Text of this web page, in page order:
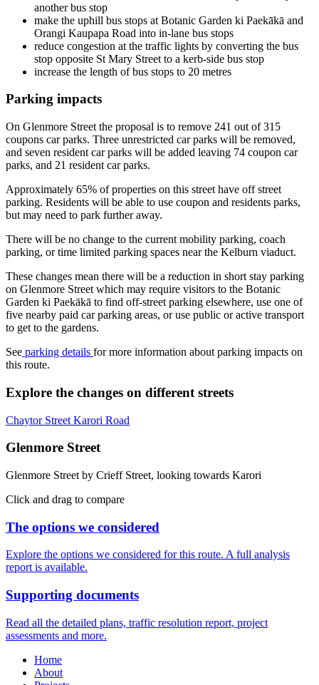
another bus stop
make the uphill bus stops at Botanic Garden ki Paekākā and
Orangi Kaupapa Road into in-lane bus stops
reduce congestion at the traffic lights by converting the bus
stop opposite St Mary Street to a kerb-side bus stop
increase the length of bus stops to 20 metres
Parking impacts
On Glenmore Street the proposal is to remove 241 out of 315
coupons car parks. Three unrestricted car parks will be removed,
and seven resident car parks will be added leaving 74 coupon car
parks, and 21 resident car parks.
Approximately 65% of properties on this street have off street
parking. Residents will be able to use coupon and residents parks,
but may need to park further away.
There will be no change to the current mobility parking, coach
parking, or time limited parking spaces near the Kelburn viaduct.
These changes mean there will be a reduction in short stay parking
on Glenmore Street which may require visitors to the Botanic
Garden ki Paekākā to find off-street parking elsewhere, use one of
five nearby paid car parking areas, or use public or active transport
to get to the gardens.
See parking details for more information about parking impacts on
this route.
Explore the changes on different streets
Chaytor Street Karori Road
Glenmore Street
Glenmore Street by Crieff Street, looking towards Karori
Click and drag to compare
The options we considered
Explore the options we considered for this route. A full analysis
report is available.
Supporting documents
Read all the detailed plans, traffic resolution report, project
assessments and more.
Home
About